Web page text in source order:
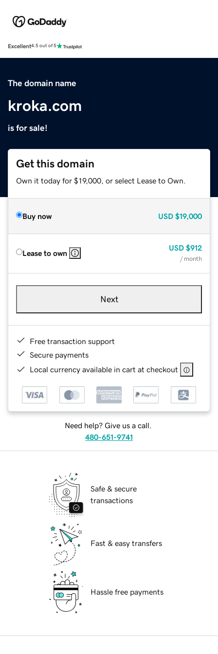
Excellent4.5 out of 5
The domain name
kroka.com
is for sale!
Get this domain
Own it today for $19,000, or select Lease to Own.
Buy now USD $19,000
Lease to own
USD $912
/ month
Next
Free transaction support
Secure payments
Local currency available in cart at checkout
Need help? Give us a call.
480-651-9741
Safe & secure
transactions
Fast & easy transfers
Hassle free payments